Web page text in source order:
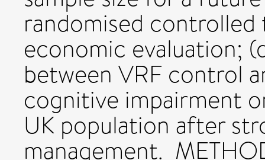
randomised
economic evaluation;
between VRF control
cognitive impairment
UK population after
management.